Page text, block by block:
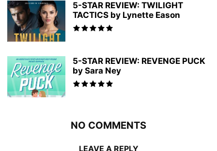
5-STAR REVIEW: TWILIGHT
TACTICS by Lynette Eason
5-STAR REVIEW: REVENGE PUCK
by Sara Ney
NO COMMENTS
LEAVE A REPLY